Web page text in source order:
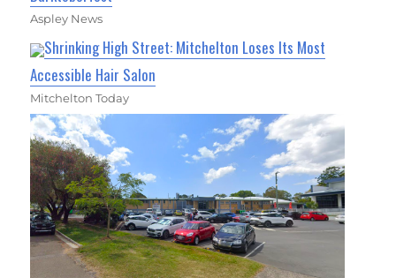
Aspley News
Shrinking High Street: Mitchelton Loses Its Most
Accessible Hair Salon
Mitchelton Today